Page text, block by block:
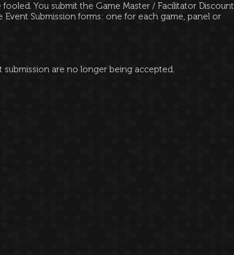
You submit the Game Master / Facilitator Discount
Submission forms: one for each game, panel or
are no longer being accepted.